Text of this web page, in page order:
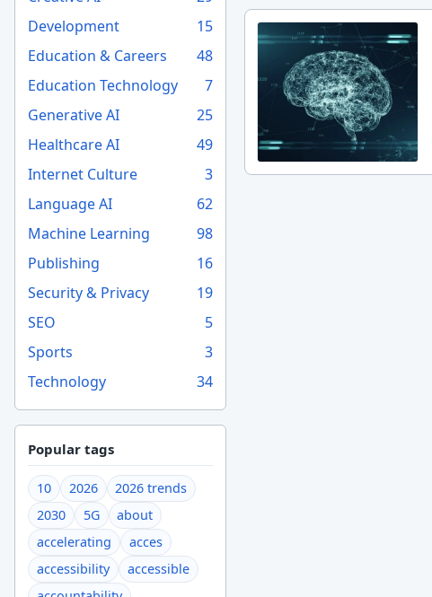
Development
15
Education & Careers
48
Education Technology
7
Generative AI
25
Healthcare AI
49
Internet Culture
3
Language AI
62
Machine Learning
98
Publishing
16
Security & Privacy
19
SEO
5
Sports
3
Technology
34
Popular tags
10 2026
2026 trends
2030
5G
about
accelerating
acces
accessibility
accessible